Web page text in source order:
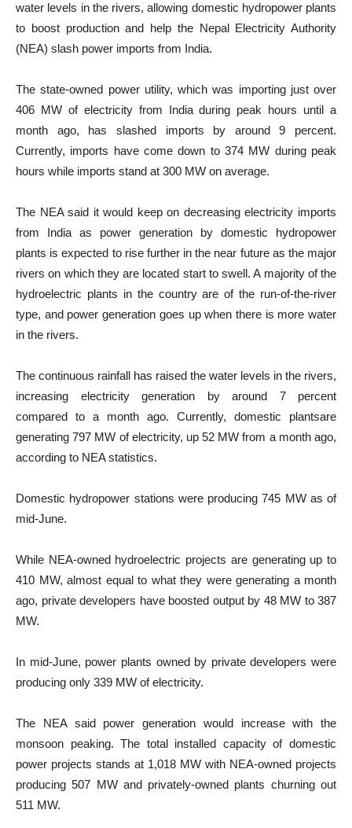
water levels in the rivers, allowing domestic hydropower plants
to boost production and help the Nepal Electricity Authority
(NEA) slash power imports from India.
The state-owned power utility, which was importing just over
406 MW of electricity from India during peak hours until a
month ago, has slashed imports by around 9 percent.
Currently, imports have come down to 374 MW during peak
hours while imports stand at 300 MW on average.
The NEA said it would keep on decreasing electricity imports
from India as power generation by domestic hydropower
plants is expected to rise further in the near future as the major
rivers on which they are located start to swell. A majority of the
hydroelectric plants in the country are of the run-of-the-river
type, and power generation goes up when there is more water
in the rivers.
The continuous rainfall has raised the water levels in the rivers,
increasing electricity generation by around 7 percent
compared to a month ago. Currently, domestic plantsare
generating 797 MW of electricity, up 52 MW from a month ago,
according to NEA statistics.
Domestic hydropower stations were producing 745 MW as of
mid-June.
While NEA-owned hydroelectric projects are generating up to
410 MW, almost equal to what they were generating a month
ago, private developers have boosted output by 48 MW to 387
MW.
In mid-June, power plants owned by private developers were
producing only 339 MW of electricity.
The NEA said power generation would increase with the
monsoon peaking. The total installed capacity of domestic
power projects stands at 1,018 MW with NEA-owned projects
producing 507 MW and privately-owned plants churning out
511 MW.